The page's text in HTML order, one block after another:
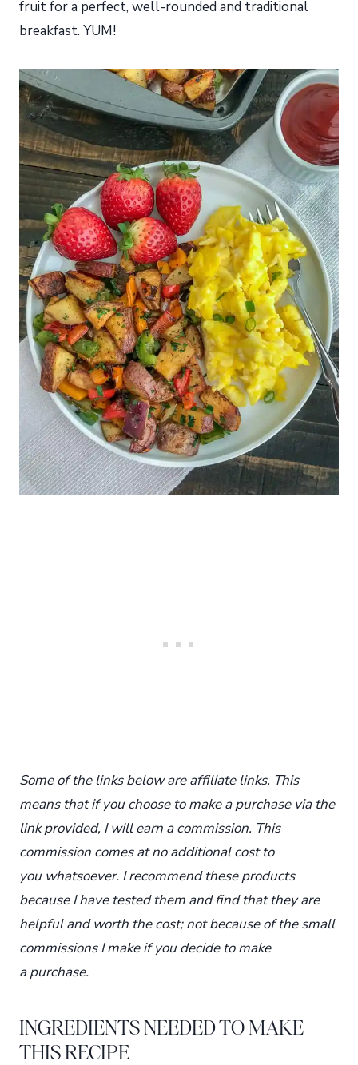
fruit for a perfect, well-rounded and traditional
breakfast. YUM!
Some of the links below are affiliate links. This
means that if you choose to make a purchase via the
link provided, I will earn a commission. This
commission comes at no additional cost to
you whatsoever. I recommend these products
because I have tested them and find that they are
helpful and worth the cost; not because of the small
commissions I make if you decide to make
a purchase.
INGREDIENTS NEEDED TO MAKE
THIS RECIPE